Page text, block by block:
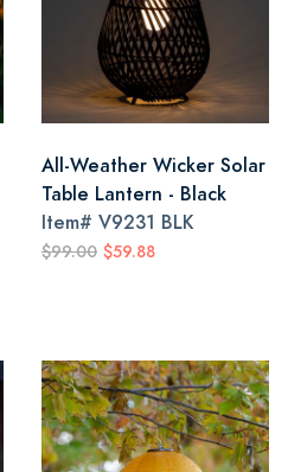
All-Weather Wicker Solar
Table Lantern - Black
Item# V9231 BLK
$99.00 $59.88